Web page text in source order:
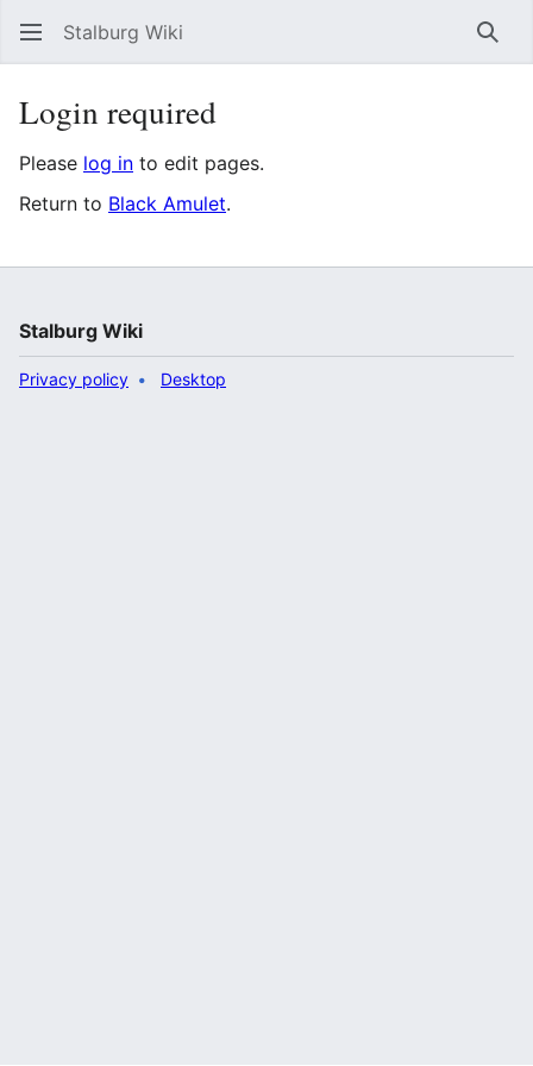
Stalburg Wiki
Login required
Please log in to edit pages.
Return to Black Amulet.
Stalburg Wiki
Privacy policy Desktop